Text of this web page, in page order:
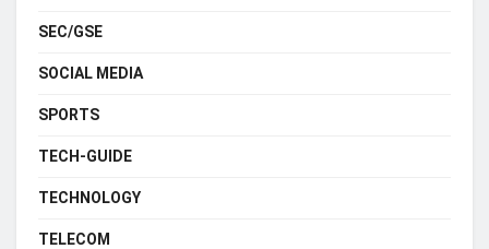
SEC/GSE
SOCIAL MEDIA
SPORTS
TECH-GUIDE
TECHNOLOGY
TELECOM